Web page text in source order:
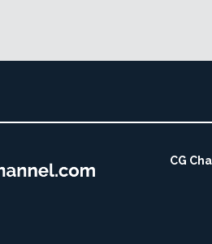
CG